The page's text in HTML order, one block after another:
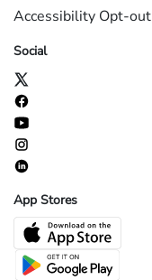
Accessibility Opt-out
Social
App Stores